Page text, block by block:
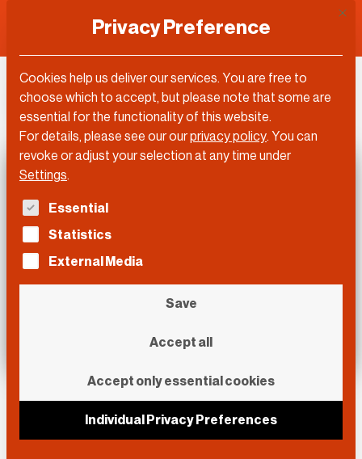
DLD Sync
Democracy And the
Privacy Preference
Cookies help us deliver our services. You are free to
choose which to accept, but please note that some are
essential for the functionality of this website.
For details, please see our ourprivacy policy. You can
revoke or adjust your selection at any time under
Settings.
The following is a list of service groups for which
Essential
Statistics
External Media
Save
Accept all
Accept only essential cookies
Individual Privacy Preferences